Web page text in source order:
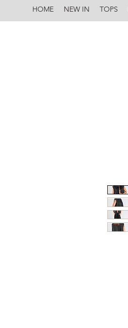
HOME NEW IN TOPS